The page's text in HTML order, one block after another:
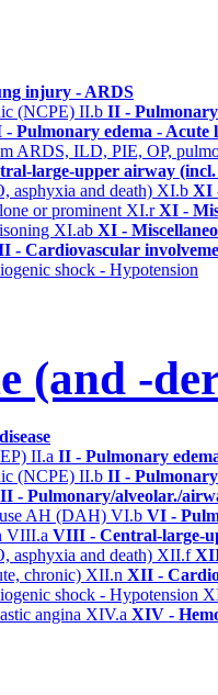
injury - ARDS
(NCPE) II.b II -
- Pulmonary edema -
ARDS, ILD, PIE, OP,
large-upper airway (incl.
asphyxia and death) XI.b XI
or prominent XI.rXI -
XI.ab XI -
- Cardiovascular
shock - Hypotension
(and -
II.a II - Pulmonary
(NCPE) II.b II -
- Pulmonary/alveolar./
AH (DAH) VI.b VI -
VIII.a VIII - Central-large-
asphyxia and death) XII.f
chronic) XII.n XII -
shock - Hypotension
angina XIV.a XIV -